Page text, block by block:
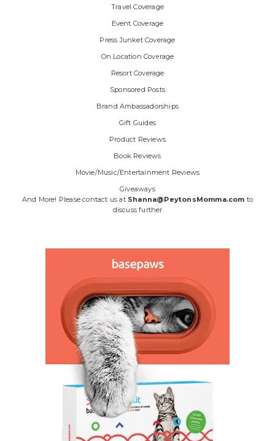
Travel Coverage
Event Coverage
Press Junket Coverage
On Location Coverage
Resort Coverage
Sponsored Posts
Brand Ambassadorships
Gift Guides
Product Reviews
Book Reviews
Movie/Music/Entertainment Reviews
Giveaways
And More! Please contact us at Shanna@PeytonsMomma.com to
discuss further